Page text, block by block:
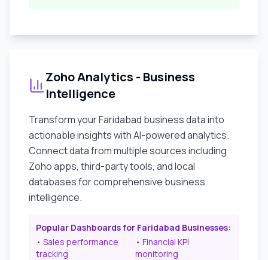
Zoho Analytics - Business
Intelligence
Transform yourFaridabad business data into
actionable insights with AI-powered analytics.
Connect data from multiple sources including
Zoho apps, third-party tools, and local
databases for comprehensive business
intelligence.
Popular Dashboards for Faridabad Businesses:
• Sales performance
tracking
• Financial KPI
monitoring